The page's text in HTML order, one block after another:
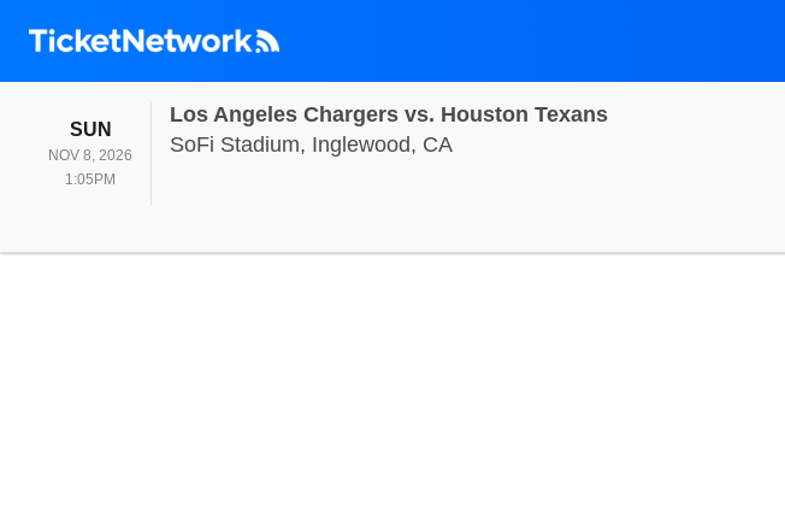
SUNSUNDAY
NOV 8, 2026
1:05PM
Los Angeles Chargers vs. Houston Texans
SoFi Stadium, Inglewood, CASoFi Stadium, Inglewood, California